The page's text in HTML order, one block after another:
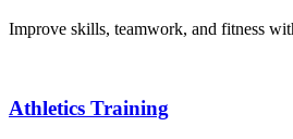
Improve skills, teamwork, and fitness
Athletics Training